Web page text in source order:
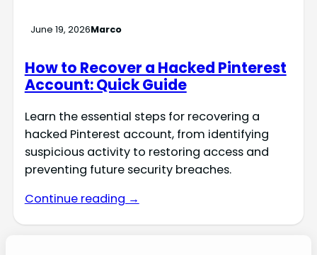
June 19, 2026Marco
How to Recover a Hacked Pinterest
Account: Quick Guide
Learn the essential steps for recovering a
hacked Pinterest account, from identifying
suspicious activity to restoring access and
preventing future security breaches.
Continue reading →